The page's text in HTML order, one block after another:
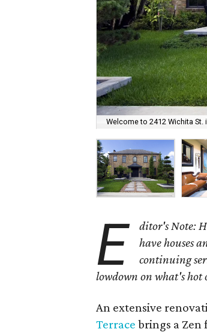
Welcome to 2412 Wichita St.
E
ditor's Note:
have houses
continuing
lowdown on what's hot
An extensive
Terrace brings a